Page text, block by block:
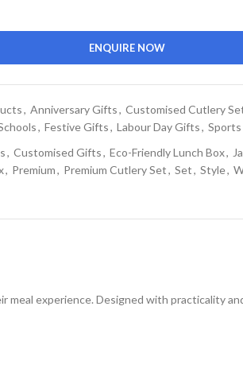
ENQUIRE NOW
, Anniversary Gifts, Customised Cutlery
, Festive Gifts, Labour Day Gifts, Sports
, Customised Gifts, Eco-Friendly Lunch Box,
, Premium, Premium Cutlery Set, Set, Style,
experience. Designed with practicality